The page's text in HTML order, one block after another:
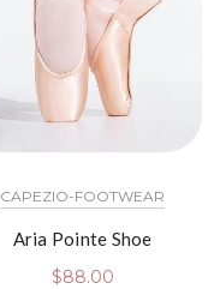
CAPEZIO-FOOTWEAR
Aria Pointe Shoe
$88.00